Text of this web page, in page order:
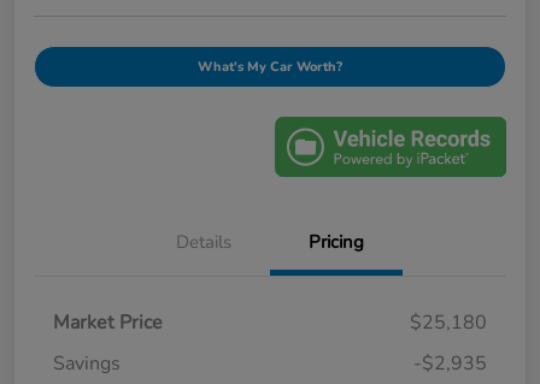
What's My Car Worth?
Details Pricing
Market Price
$25,180
Savings
-$2,935